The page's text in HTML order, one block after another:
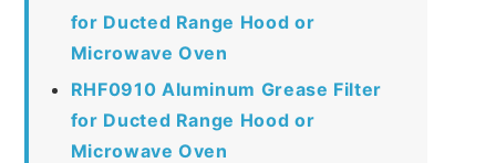
for Ducted Range Hood or
Microwave Oven
RHF0910 Aluminum Grease Filter
for Ducted Range Hood or
Microwave Oven